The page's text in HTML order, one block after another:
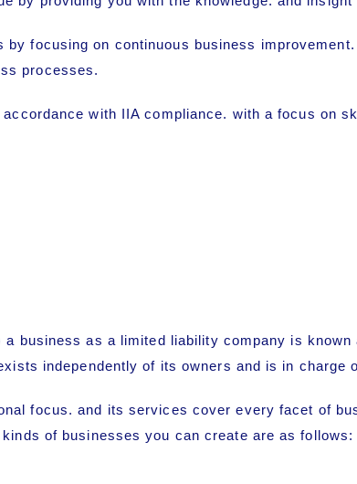
focusing on continuous business
processes.
with IIA compliance. with a focus on
business as a limited liability company is known
independently of its owners and is in
focus. and its services cover every facet of
of businesses you can create are as follows: